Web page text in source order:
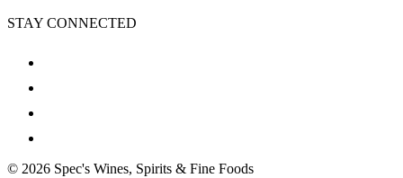
STAY CONNECTED
© 2026 Spec's Wines, Spirits & Fine Foods